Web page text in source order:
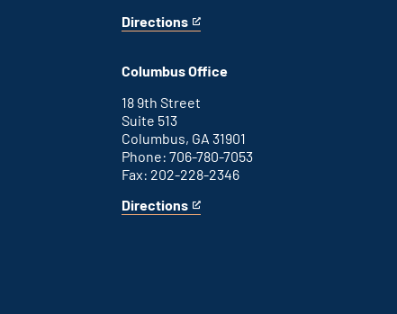
Directions
for
D.C.
This
an
link
Columbus Office
18 9th Street
Suite 513
Columbus, GA 31901
Phone: 706-780-7053
Fax: 202-228-2346
Directions
for
This